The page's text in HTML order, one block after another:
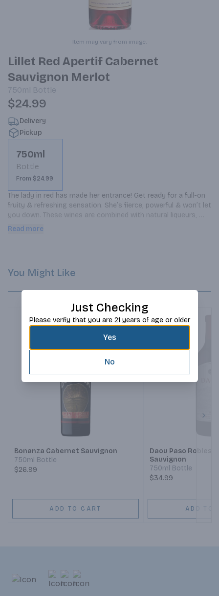
Item may vary from image.
Lillet Red Apertif Cabernet
Sauvignon Merlot
750ml Bottle
$24.99
Delivery
Pickup
750ml
Bottle
From $24.99
The lady in red has made her entrance! Get ready for a full-on
fruity & refreshing sensation. She’s fierce, powerful & won’t let
you down. These wines are combined with natural liqueurs,
handcrafted in Podensac from sweet and bitter oranges and
Read more
You Might Like
Bonanza Cabernet Sauvignon
750ml Bottle
$26.99
ADD TO CART
Daou Paso Robles
Sauvignon
750ml Bottle
$34.99
ADD TO
Just Checking
Please verify that you are 21 years of age or older
Yes
No